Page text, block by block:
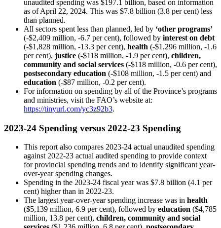
unaudited spending was $197.1 billion, based on information
as of April 22, 2024. This was $7.8 billion (3.8 per cent) less
than planned.
All sectors spent less than planned, led by ‘other programs’
(-$2,409 million, -6.7 per cent), followed by interest on debt
(-$1,828 million, -13.3 per cent), health (-$1,296 million, -1.6
per cent), justice (-$118 million, -1.9 per cent), children,
community and social services (-$118 million, -0.6 per cent),
postsecondary education (-$108 million, -1.5 per cent) and
education (-$87 million, -0.2 per cent).
For information on spending by all of the Province’s programs
and ministries, visit the FAO’s website at:
https://tinyurl.com/yc3z92b3.
2023-24 Spending versus 2022-23 Spending
This report also compares 2023-24 actual unaudited spending
against 2022-23 actual audited spending to provide context
for provincial spending trends and to identify significant year-
over-year spending changes.
Spending in the 2023-24 fiscal year was $7.8 billion (4.1 per
cent) higher than in 2022-23.
The largest year-over-year spending increase was in health
($5,139 million, 6.9 per cent), followed by education ($4,785
million, 13.8 per cent), children, community and social